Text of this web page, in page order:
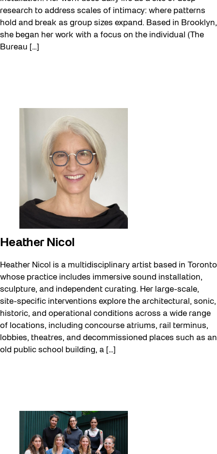
research to address scales of intimacy: where patterns
hold and break as group sizes expand. Based in Brooklyn,
she began her work with a focus on the individual (The
Bureau […]
Heather Nicol
Heather Nicol is a multidisciplinary artist based in Toronto
whose practice includes immersive sound installation,
sculpture, and independent curating. Her large-scale,
site-specific interventions explore the architectural, sonic,
historic, and operational conditions across a wide range
of locations, including concourse atriums, rail terminus,
lobbies, theatres, and decommissioned places such as an
old public school building, a […]